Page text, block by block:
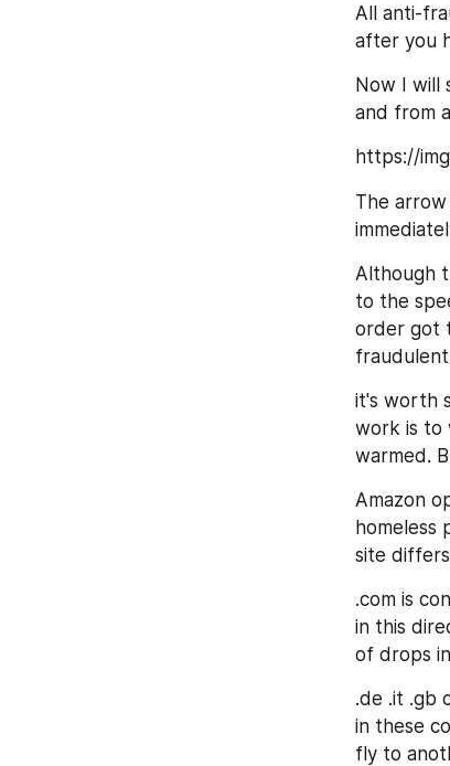
All anti-
after you
Now I will
and from
https://
The
Although
to the
order got
it's worth
work is to
warmed.
Amazon
homeless
site
.com is
in this
of drops
.de .it .gb
in these
fly to